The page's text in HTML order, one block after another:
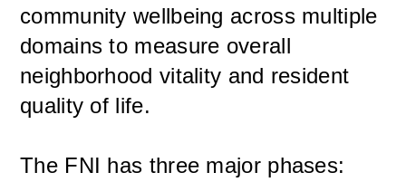
community wellbeing across multiple
domains to measure overall
neighborhood vitality and resident
quality of life.
The FNI has three major phases: